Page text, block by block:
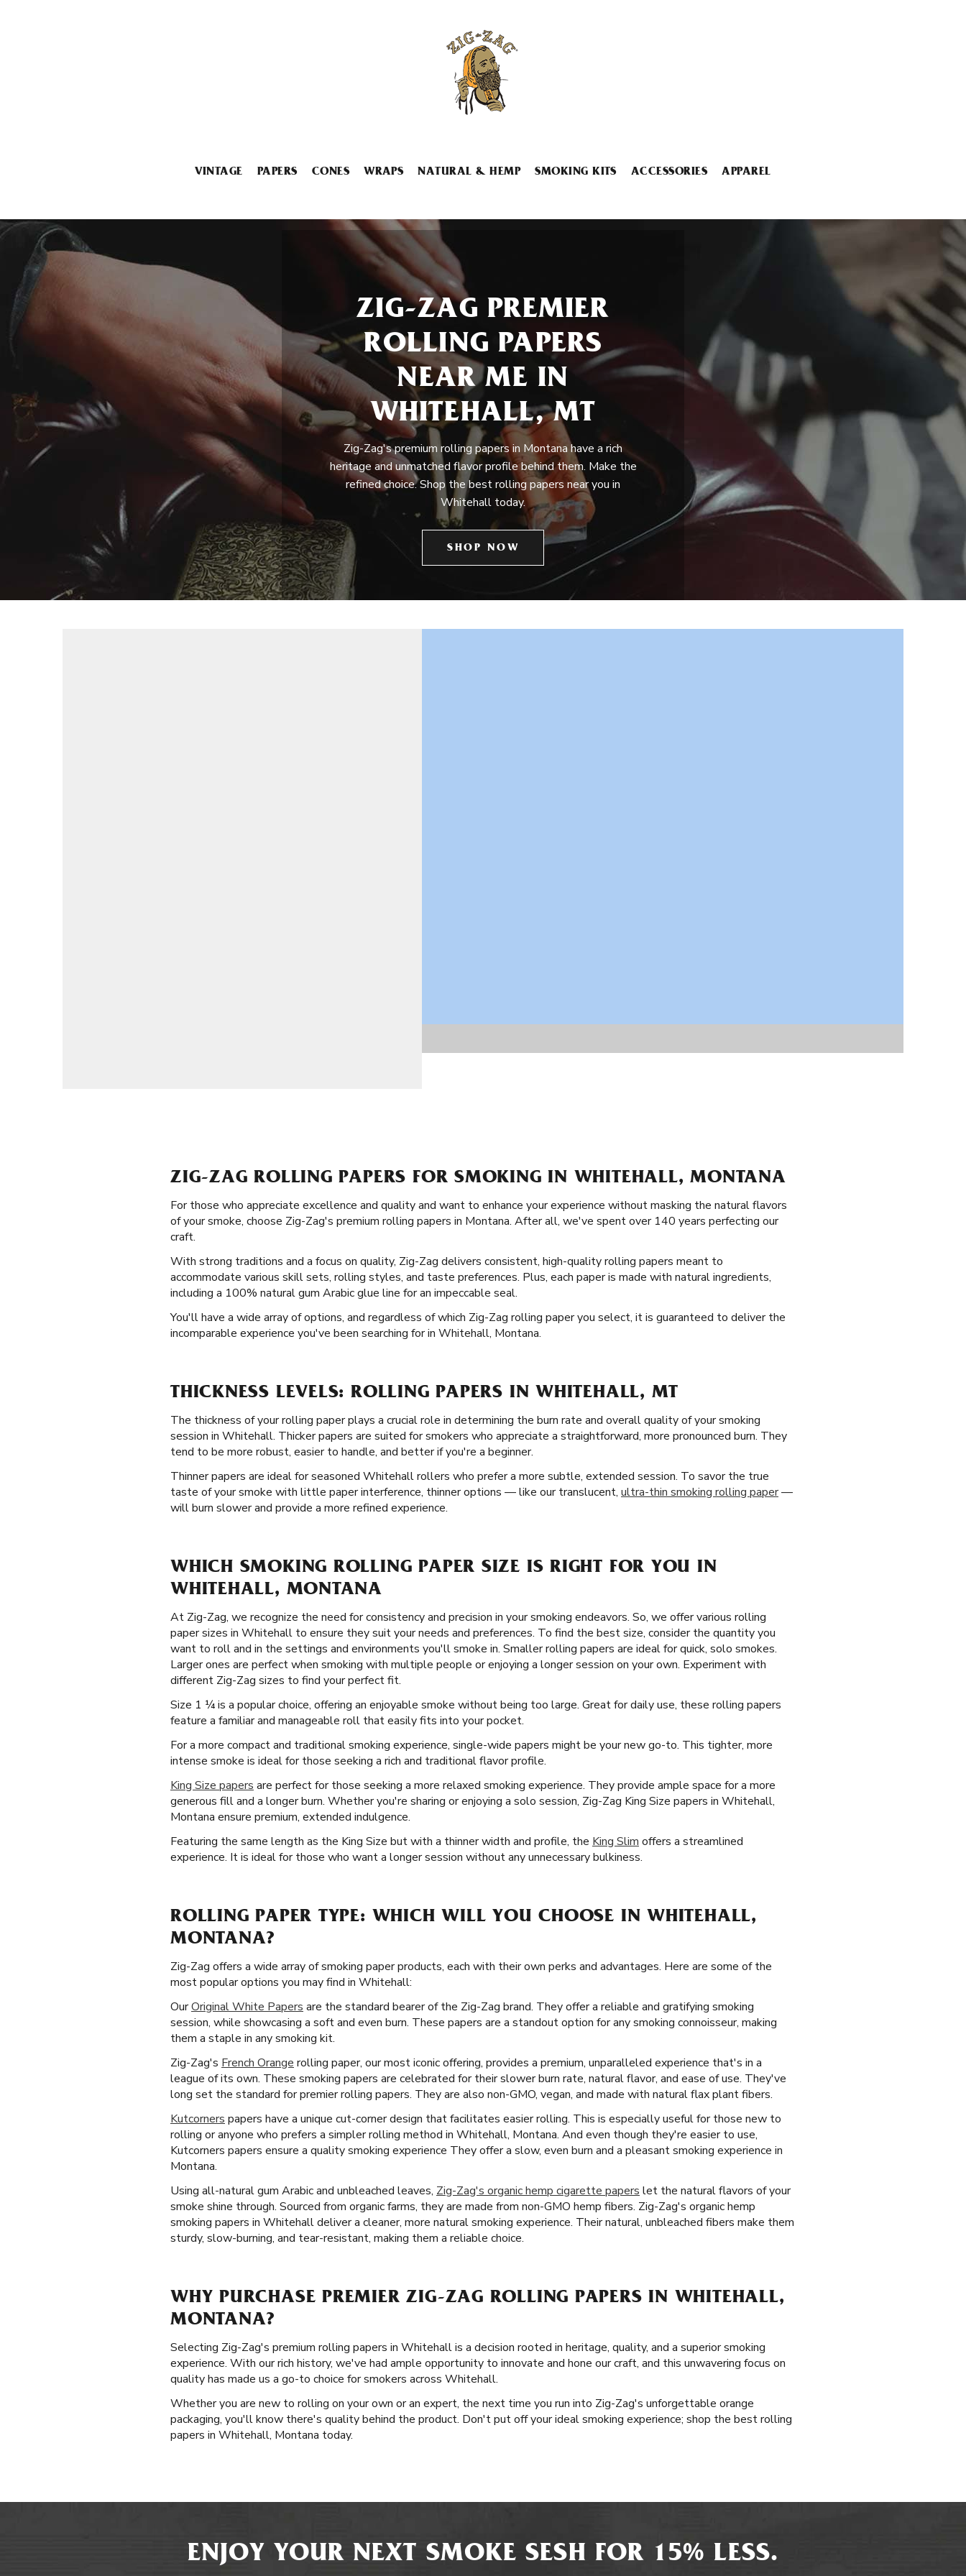
VINTAGE PAPERS CONES WRAPS NATURAL & HEMP SMOKING KITS ACCESSORIES APPAREL
ZIG-ZAG PREMIER
ROLLING PAPERS
NEAR ME IN
WHITEHALL, MT
Zig-Zag's premium rolling papers in Montana have a rich
heritage and unmatched flavor profile behind them. Make the
refined choice. Shop the best rolling papers near you in
Whitehall today.
SHOP NOW
ZIG-ZAG ROLLING PAPERS FOR SMOKING IN WHITEHALL, MONTANA
For those who appreciate excellence and quality and want to enhance your experience without masking the natural flavors
of your smoke, choose Zig-Zag's premium rolling papers in Montana. After all, we've spent over 140 years perfecting our
craft.
With strong traditions and a focus on quality, Zig-Zag delivers consistent, high-quality rolling papers meant to
accommodate various skill sets, rolling styles, and taste preferences. Plus, each paper is made with natural ingredients,
including a 100% natural gum Arabic glue line for an impeccable seal.
You'll have a wide array of options, and regardless of which Zig-Zag rolling paper you select, it is guaranteed to deliver the
incomparable experience you've been searching for in Whitehall, Montana.
THICKNESS LEVELS: ROLLING PAPERS IN WHITEHALL, MT
The thickness of your rolling paper plays a crucial role in determining the burn rate and overall quality of your smoking
session in Whitehall. Thicker papers are suited for smokers who appreciate a straightforward, more pronounced burn. They
tend to be more robust, easier to handle, and better if you're a beginner.
Thinner papers are ideal for seasoned Whitehall rollers who prefer a more subtle, extended session. To savor the true
taste of your smoke with little paper interference, thinner options — like our translucent, ultra-thin smoking rolling paper—
will burn slower and provide a more refined experience.
WHICH SMOKING ROLLING PAPER SIZE IS RIGHT FOR YOU IN
WHITEHALL, MONTANA
At Zig-Zag, we recognize the need for consistency and precision in your smoking endeavors. So, we offer various rolling
paper sizes in Whitehall to ensure they suit your needs and preferences. To find the best size, consider the quantity you
want to roll and in the settings and environments you'll smoke in. Smaller rolling papers are ideal for quick, solo smokes.
Larger ones are perfect when smoking with multiple people or enjoying a longer session on your own. Experiment with
different Zig-Zag sizes to find your perfect fit.
Size 1 ¼ is a popular choice, offering an enjoyable smoke without being too large. Great for daily use, these rolling papers
feature a familiar and manageable roll that easily fits into your pocket.
For a more compact and traditional smoking experience, single-wide papers might be your new go-to. This tighter, more
intense smoke is ideal for those seeking a rich and traditional flavor profile.
King Size papers are perfect for those seeking a more relaxed smoking experience. They provide ample space for a more
generous fill and a longer burn. Whether you're sharing or enjoying a solo session, Zig-Zag King Size papers in Whitehall,
Montana ensure premium, extended indulgence.
Featuring the same length as the King Size but with a thinner width and profile, the King Slim offers a streamlined
experience. It is ideal for those who want a longer session without any unnecessary bulkiness.
ROLLING PAPER TYPE: WHICH WILL YOU CHOOSE IN WHITEHALL,
MONTANA?
Zig-Zag offers a wide array of smoking paper products, each with their own perks and advantages. Here are some of the
most popular options you may find in Whitehall:
OurOriginal White Papers are the standard bearer of the Zig-Zag brand. They offer a reliable and gratifying smoking
session, while showcasing a soft and even burn. These papers are a standout option for any smoking connoisseur, making
them a staple in any smoking kit.
Zig-Zag's French Orange rolling paper, our most iconic offering, provides a premium, unparalleled experience that's in a
league of its own. These smoking papers are celebrated for their slower burn rate, natural flavor, and ease of use. They've
long set the standard for premier rolling papers. They are also non-GMO, vegan, and made with natural flax plant fibers.
Kutcorners papers have a unique cut-corner design that facilitates easier rolling. This is especially useful for those new to
rolling or anyone who prefers a simpler rolling method in Whitehall, Montana. And even though they're easier to use,
Kutcorners papers ensure a quality smoking experience They offer a slow, even burn and a pleasant smoking experience in
Montana.
Using all-natural gum Arabic and unbleached leaves, Zig-Zag's organic hemp cigarette papers let the natural flavors of your
smoke shine through. Sourced from organic farms, they are made from non-GMO hemp fibers. Zig-Zag's organic hemp
smoking papers in Whitehall deliver a cleaner, more natural smoking experience. Their natural, unbleached fibers make them
sturdy, slow-burning, and tear-resistant, making them a reliable choice.
WHY PURCHASE PREMIER ZIG-ZAG ROLLING PAPERS IN WHITEHALL,
MONTANA?
Selecting Zig-Zag's premium rolling papers in Whitehall is a decision rooted in heritage, quality, and a superior smoking
experience. With our rich history, we've had ample opportunity to innovate and hone our craft, and this unwavering focus on
quality has made us a go-to choice for smokers across Whitehall.
Whether you are new to rolling on your own or an expert, the next time you run into Zig-Zag's unforgettable orange
packaging, you'll know there's quality behind the product. Don't put off your ideal smoking experience; shop the best rolling
papers in Whitehall, Montana today.
ENJOY YOUR NEXT SMOKE SESH FOR 15% LESS.